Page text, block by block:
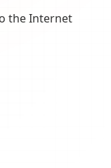
the Internet